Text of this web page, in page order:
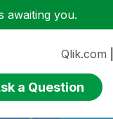
awaiting you.
Qlik.com
a Question